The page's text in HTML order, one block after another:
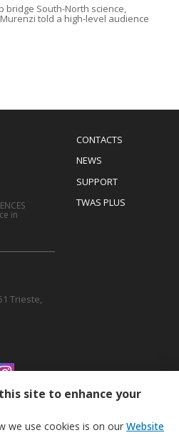
bridge South-North science,
told a high-level audience
Menu
Footer
CONTACTS
NEWS
SUPPORT
TWAS PLUS
in
Trieste,
site to enhance your
we use cookies is on our Website